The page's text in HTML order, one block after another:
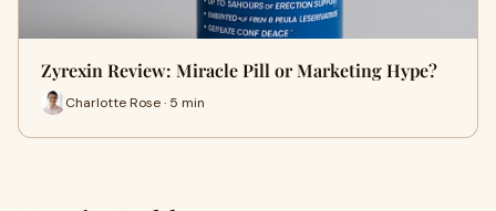
Zyrexin Review: Miracle Pill or Marketing Hype?
Charlotte Rose · 5 min